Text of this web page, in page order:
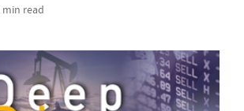
min read